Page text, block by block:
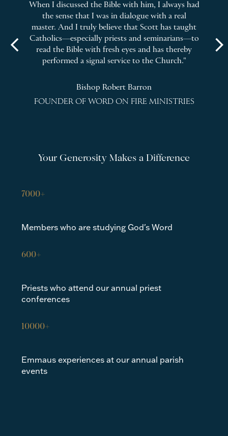
arrow_back_ios
When I discussed the Bible with him, I always had
the sense that I was in dialogue with a real
master. And I truly believe that Scott has taught
Catholics—especially priests and seminarians—to
read the Bible with fresh eyes and has thereby
performed a signal service to the Church."
Bishop Robert Barron
FOUNDER OF WORD ON FIRE MINISTRIES
arrow_forward_ios
Your Generosity Makes a Difference
7000+
Members who are studying God's Word
600+
Priests who attend our annual priest
conferences
10000+
Emmaus experiences at our annual parish
events